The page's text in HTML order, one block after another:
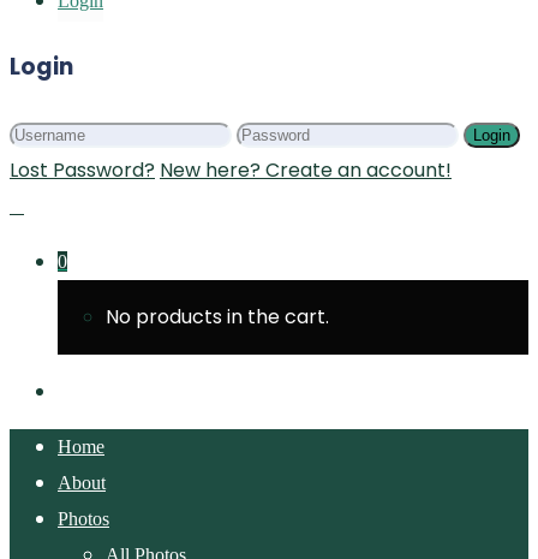
Login
Login
Lost Password? New here? Create an account!
0
No products in the cart.
Home
About
Photos
All Photos